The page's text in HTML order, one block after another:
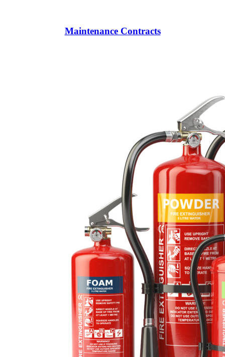
Maintenance Contracts